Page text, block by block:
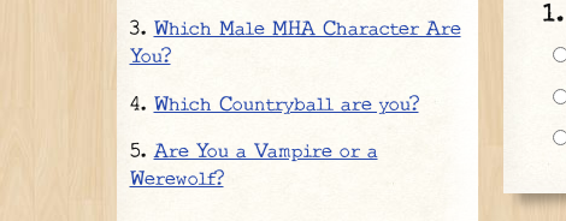
Which Male MHA Character Are
You?
Which Countryball are you?
Are You a Vampire or a
Werewolf?